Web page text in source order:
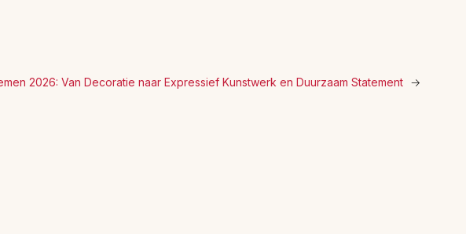
2026: Van Decoratie naar Expressief Kunstwerk en Duurzaam Statement →